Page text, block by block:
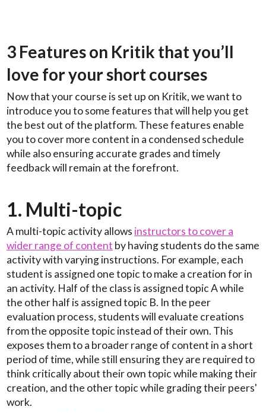
3 Features on Kritik that you’ll
love for your short courses
Now that your course is set up on Kritik, we want to
introduce you to some features that will help you get
the best out of the platform. These features enable
you to cover more content in a condensed schedule
while also ensuring accurate grades and timely
feedback will remain at the forefront.
1. Multi-topic
A multi-topic activity allows instructors to cover a
wider range of content by having students do the same
activity with varying instructions. For example, each
student is assigned one topic to make a creation for in
an activity. Half of the class is assigned topic A while
the other half is assigned topic B. In the peer
evaluation process, students will evaluate creations
from the opposite topic instead of their own. This
exposes them to a broader range of content in a short
period of time, while still ensuring they are required to
think critically about their own topic while making their
creation, and the other topic while grading their peers'
work.